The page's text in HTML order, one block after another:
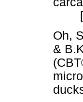
[
Oh,
&